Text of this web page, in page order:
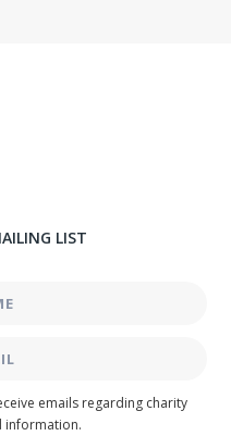
LIST
emails regarding charity
information.